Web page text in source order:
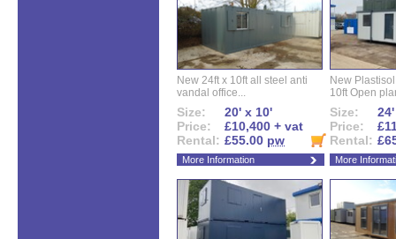
New 24ft x 10ft all steel anti
vandal office...
Size:
20' x 10'
Price:
£10,400 + vat
Rental: £55.00 pw
More Information
New
10ft Open
Size:
Price:
Rental:
More